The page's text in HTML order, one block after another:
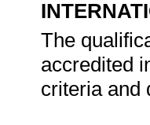
The
accredited
criteria and